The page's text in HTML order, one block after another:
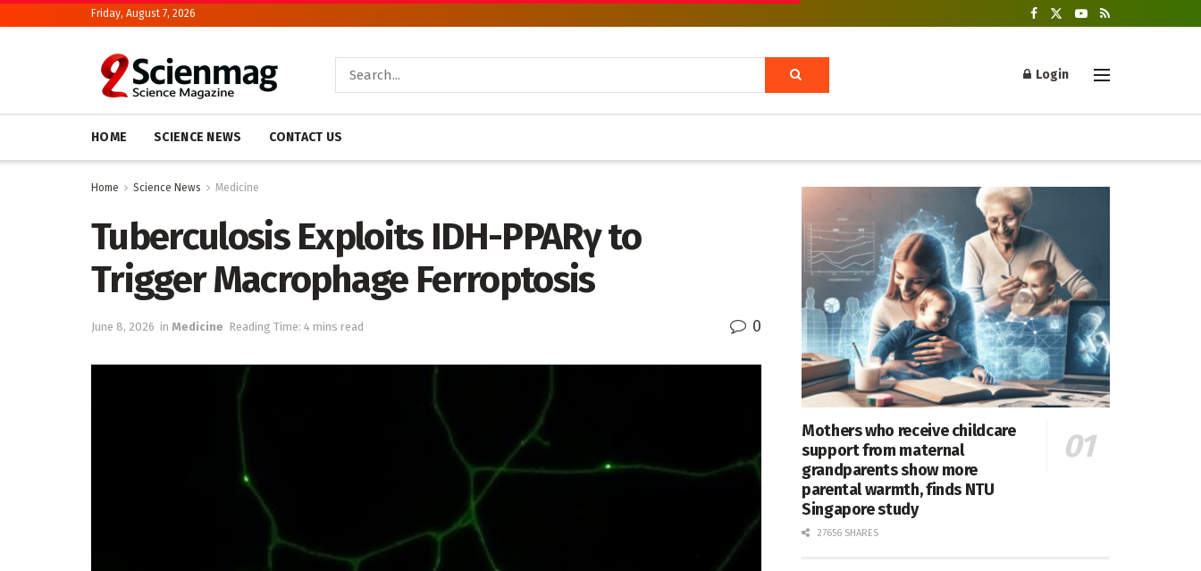
Friday, August 7, 2026
Login
HOME SCIENCE NEWS CONTACT US
Home Science News Medicine
Tuberculosis Exploits IDH-PPARγ to
Trigger Macrophage Ferroptosis
June 8, 2026 in Medicine Reading Time: 4 mins read 0
Mothers who receive childcare
support from maternal
grandparents show more
parental warmth, finds NTU
Singapore study
27656 SHARES